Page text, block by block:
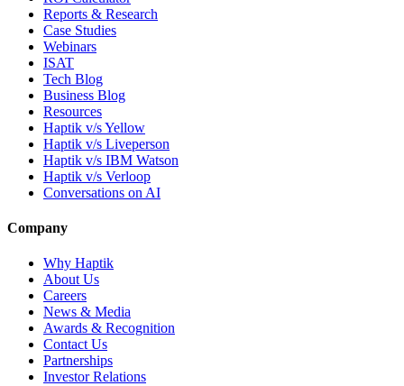
Reports & Research
Case Studies
Webinars
ISAT
Tech Blog
Business Blog
Resources
Haptik v/s Yellow
Haptik v/s Liveperson
Haptik v/s IBM Watson
Haptik v/s Verloop
Conversations on AI
Company
Why Haptik
About Us
Careers
News & Media
Awards & Recognition
Contact Us
Partnerships
Investor Relations